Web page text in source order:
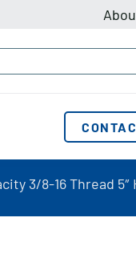
3/8-16 Thread 5″